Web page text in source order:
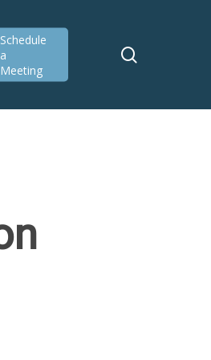
Schedule
a
Meeting